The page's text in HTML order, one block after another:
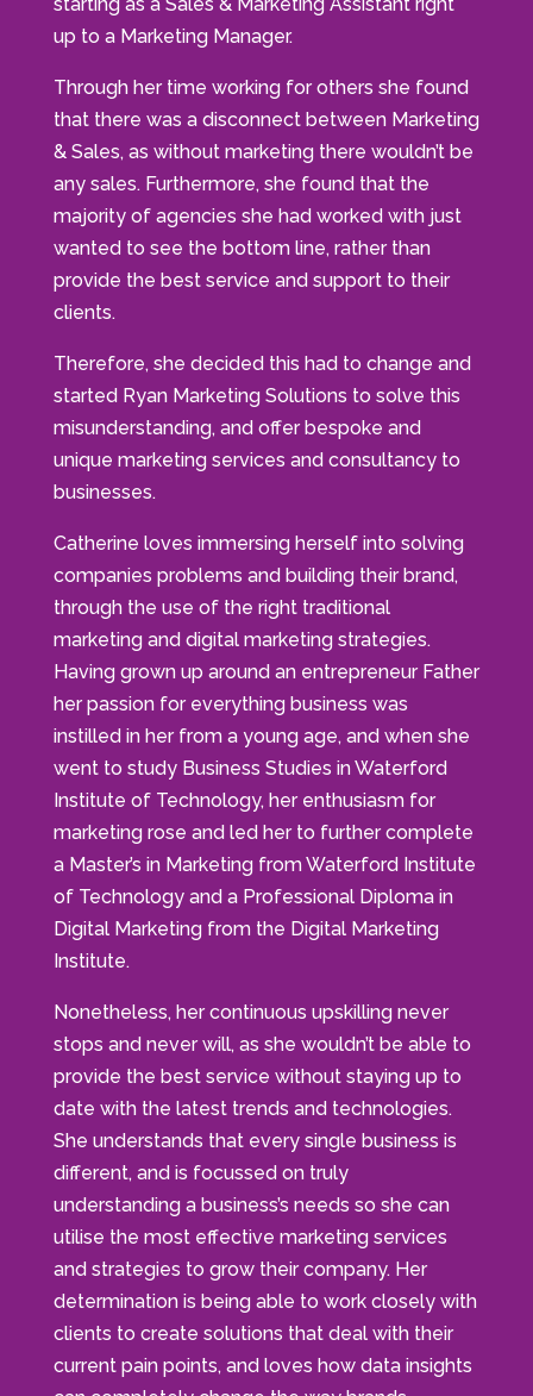
up to a Marketing Manager.
Through her time working for others she found
that there was a disconnect between Marketing
& Sales, as without marketing there wouldn’t be
any sales. Furthermore, she found that the
majority of agencies she had worked with just
wanted to see the bottom line, rather than
provide the best service and support to their
clients.
Therefore, she decided this had to change and
started Ryan Marketing Solutions to solve this
misunderstanding, and offer bespoke and
unique marketing services and consultancy to
businesses.
Catherine loves immersing herself into solving
companies problems and building their brand,
through the use of the right traditional
marketing and digital marketing strategies.
Having grown up around an entrepreneur Father
her passion for everything business was
instilled in her from a young age, and when she
went to study Business Studies in Waterford
Institute of Technology, her enthusiasm for
marketing rose and led her to further complete
a Master’s in Marketing from Waterford Institute
of Technology and a Professional Diploma in
Digital Marketing from the Digital Marketing
Institute.
Nonetheless, her continuous upskilling never
stops and never will, as she wouldn’t be able to
provide the best service without staying up to
date with the latest trends and technologies.
She understands that every single business is
different, and is focussed on truly
understanding a business’s needs so she can
utilise the most effective marketing services
and strategies to grow their company. Her
determination is being able to work closely with
clients to create solutions that deal with their
current pain points, and loves how data insights